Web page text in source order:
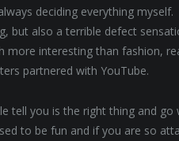
deciding everything myself.
but also a terrible defect
more interesting than fashion,
partnered with YouTube.
tell you is the right thing and
to be fun and if you are so